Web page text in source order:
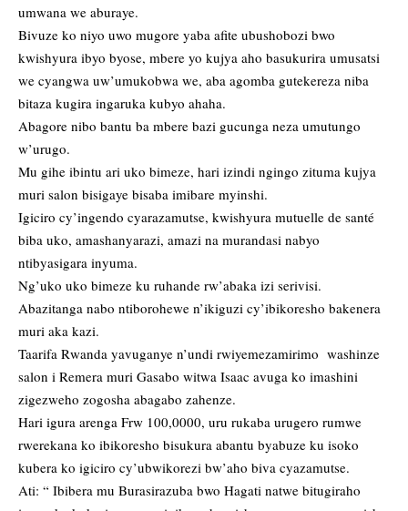
umwana we aburaye.
Bivuze ko niyo uwo mugore yaba afite ubushobozi bwo
kwishyura ibyo byose, mbere yo kujya aho basukurira umusatsi
we cyangwa uw’umukobwa we, aba agomba gutekereza niba
bitaza kugira ingaruka kubyo ahaha.
Abagore nibo bantu ba mbere bazi gucunga neza umutungo
w’urugo.
Mu gihe ibintu ari uko bimeze, hari izindi ngingo zituma kujya
muri salon bisigaye bisaba imibare myinshi.
Igiciro cy’ingendo cyarazamutse, kwishyura mutuelle de santé
biba uko, amashanyarazi, amazi na murandasi nabyo
ntibyasigara inyuma.
Ng’uko uko bimeze ku ruhande rw’abaka izi serivisi.
Abazitanga nabo ntiborohewe n’ikiguzi cy’ibikoresho bakenera
muri aka kazi.
Taarifa Rwanda yavuganye n’undi rwiyemezamirimo washinze
salon i Remera muri Gasabo witwa Isaac avuga ko imashini
zigezweho zogosha abagabo zahenze.
Hari igura arenga Frw 100,0000, uru rukaba urugero rumwe
rwerekana ko ibikoresho bisukura abantu byabuze ku isoko
kubera ko igiciro cy’ubwikorezi bw’aho biva cyazamutse.
Ati: “ Ibibera mu Burasirazuba bwo Hagati natwe bitugiraho